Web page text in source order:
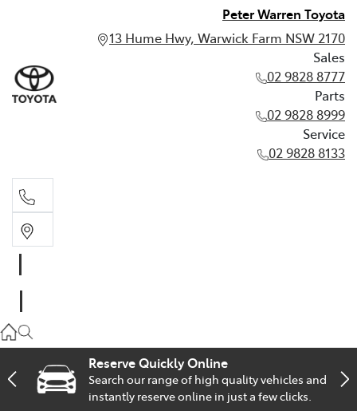
Peter Warren Toyota
13 Hume Hwy, Warwick Farm NSW 2170
Sales
02 9828 8777
Parts
02 9828 8999
Service
02 9828 8133
02 9828 8999
Service
Reserve Quickly Online
Search our range of high quality vehicles and
instantly reserve online in just a few clicks.